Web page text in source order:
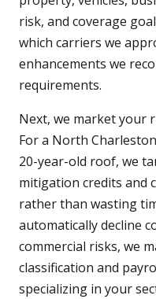
risk, and coverage
which carriers we
enhancements we
requirements.
Next, we market your
For a North
20-year-old roof, we
mitigation credits and
rather than wasting
automatically decline
commercial risks, we
classification and
specializing in your